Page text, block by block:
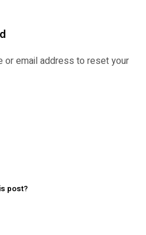
or email address to reset your
post?